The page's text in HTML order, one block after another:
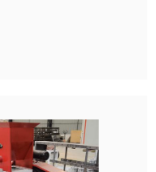
etc. Compound
source of nutrients